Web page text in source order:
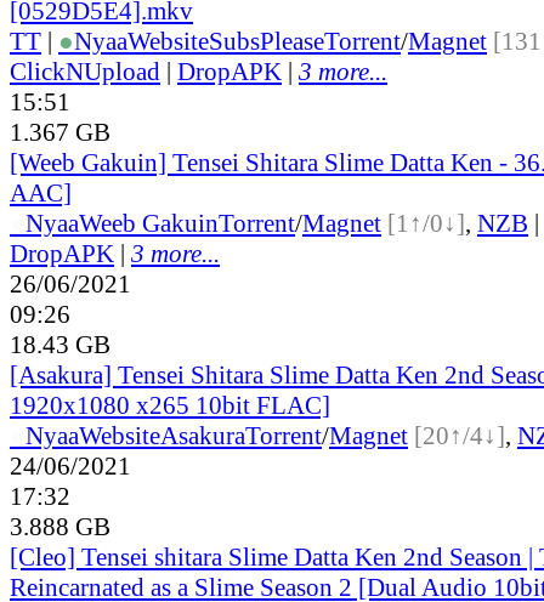
[0529D5E4].mkv
TT | ●NyaaWebsiteSubsPleaseTorrent/Magnet
ClickNUpload | DropAPK | 3 more...
15:51
1.367 GB
[Weeb Gakuin] Tensei Shitara Slime Datta Ken -
AAC]
NyaaWeeb GakuinTorrent/Magnet [1↑/0↓], NZB |
DropAPK | 3 more...
26/06/2021
09:26
18.43 GB
[Asakura] Tensei Shitara Slime Datta Ken 2nd
1920x1080 x265 10bit FLAC]
NyaaWebsiteAsakuraTorrent/Magnet [20↑/4↓],
24/06/2021
17:32
3.888 GB
[Cleo] Tensei shitara Slime Datta Ken 2nd Season
Reincarnated as a Slime Season 2 [Dual Audio